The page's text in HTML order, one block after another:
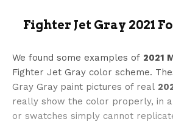
Fighter Jet Gray 2021
We found some examples of 2021
Fighter Jet Gray color scheme.
Gray Gray paint pictures of real
really show the color properly, in
or swatches simply cannot